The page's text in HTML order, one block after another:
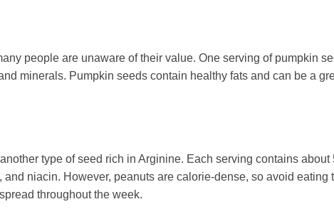
people are unaware of their value. One serving of pumpkin
minerals. Pumpkin seeds contain healthy fats and can be a
type of seed rich in Arginine. Each serving contains
and niacin. However, peanuts are calorie-dense, so avoid eating
throughout the week.